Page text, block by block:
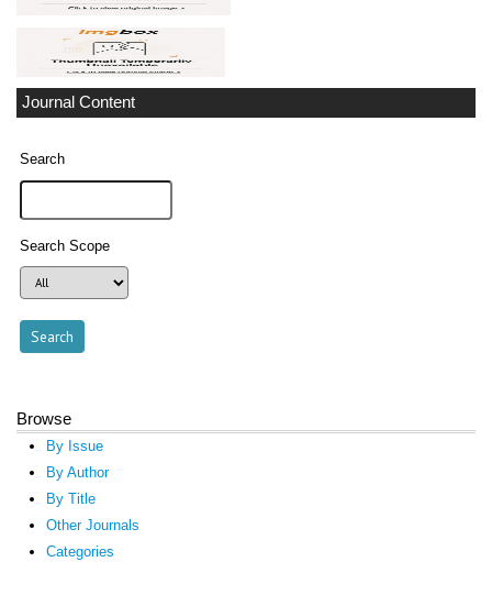
Journal Content
Search
Search Scope
Browse
By Issue
By Author
By Title
Other Journals
Categories